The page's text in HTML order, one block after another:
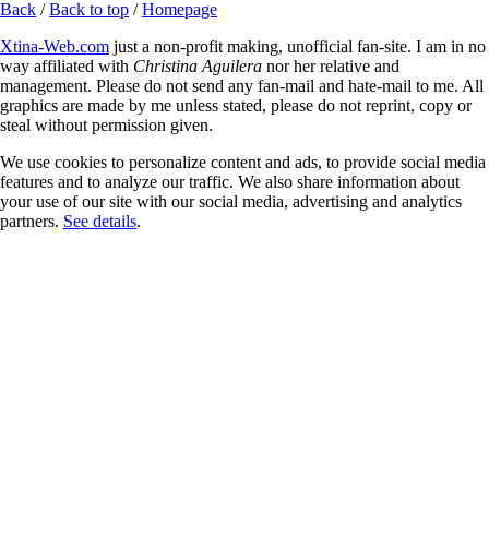
Back /Back to top /Homepage
Xtina-Web.com just a non-profit making, unofficial fan-site. I am in no
way affiliated with Christina Aguilera nor her relative and
management. Please do not send any fan-mail and hate-mail to me. All
graphics are made by me unless stated, please do not reprint, copy or
steal without permission given.
We use cookies to personalize content and ads, to provide social media
features and to analyze our traffic. We also share information about
your use of our site with our social media, advertising and analytics
partners. See details.